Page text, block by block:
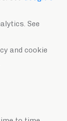
See
and cookie